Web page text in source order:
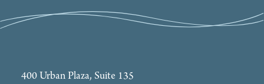
400 Urban Plaza, Suite 135